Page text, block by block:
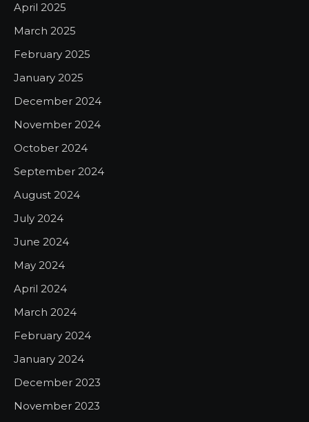
April 2025
March 2025
February 2025
January 2025
December 2024
November 2024
October 2024
September 2024
August 2024
July 2024
June 2024
May 2024
April 2024
March 2024
February 2024
January 2024
December 2023
November 2023